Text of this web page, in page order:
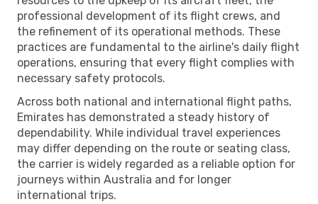
professional development of its flight crews, and
the refinement of its operational methods. These
practices are fundamental to the airline's daily flight
operations, ensuring that every flight complies with
necessary safety protocols.
Across both national and international flight paths,
Emirates has demonstrated a steady history of
dependability. While individual travel experiences
may differ depending on the route or seating class,
the carrier is widely regarded as a reliable option for
journeys within Australia and for longer
international trips.